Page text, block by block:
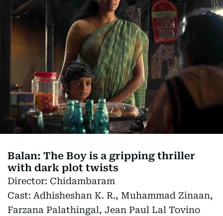
Balan: The Boy is a gripping thriller
with dark plot twists
Director: Chidambaram
Cast: Adhisheshan K. R., Muhammad Zinaan,
Farzana Palathingal, Jean Paul Lal Tovino